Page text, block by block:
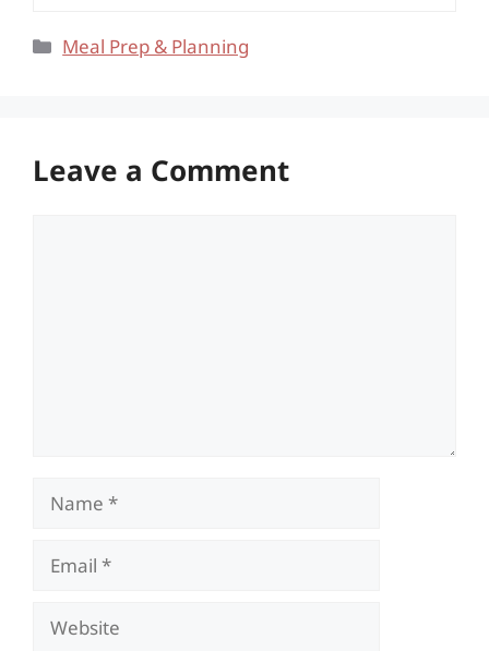
Categories
Meal Prep & Planning
Leave a Comment
Name
Email
Website